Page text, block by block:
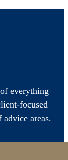
everything
focused
areas.